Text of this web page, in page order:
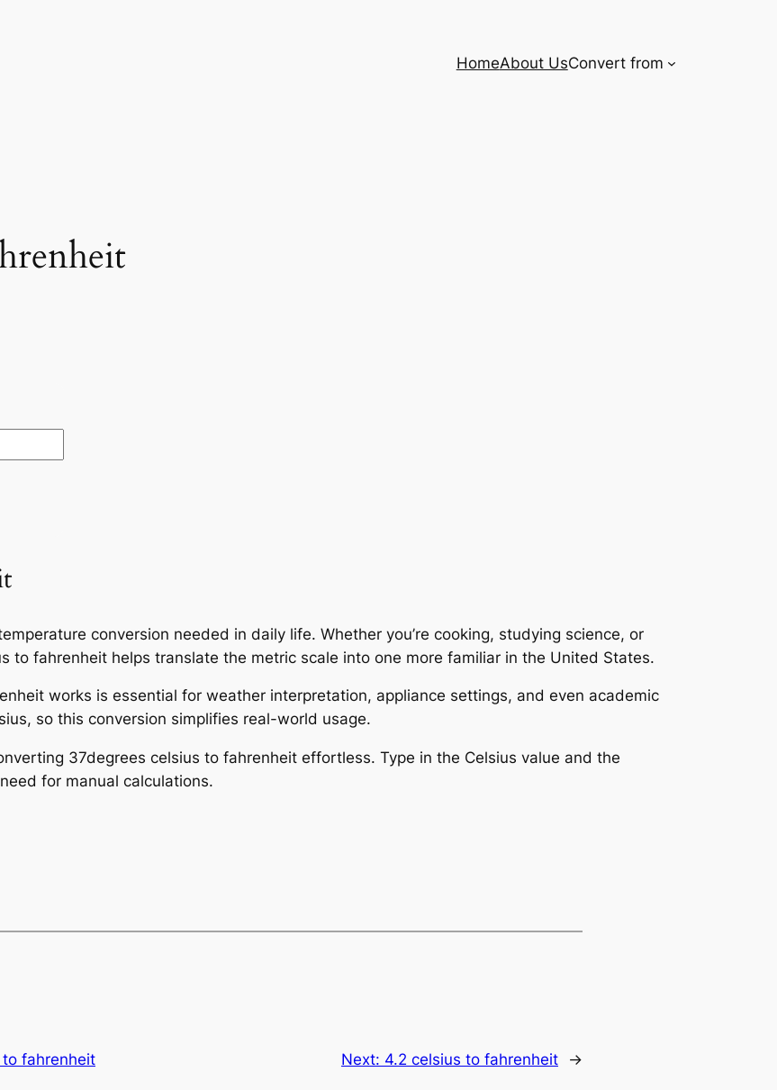
HomeAbout UsConvert from
conversion needed in daily life. Whether you’re cooking, studying science, or
to fahrenheit helps translate the metric scale into one more familiar in the United States.
works is essential for weather interpretation, appliance settings, and even academic
so this conversion simplifies real-world usage.
37degrees celsius to fahrenheit effortless. Type in the Celsius value and the
for manual calculations.
fahrenheit Next: 4.2 celsius to fahrenheit →